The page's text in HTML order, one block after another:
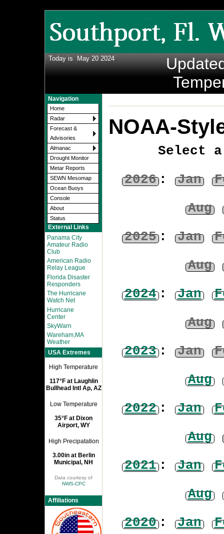
Today is May 20 2024
Navigation
Home
Radar
Forecast &
Advisories
Almanac
Drought Monitor
Metar Reports
SEWN Mesomap
Ocean Buoys
Console
About
Status
External Links
Panama City
Amateur Radio
Club
American Radio
Relay League
Florida Disaster
Responders
The Hurricane
Watch Net
Hurricane
Center
SkyWarn
Wareham,MA
Weather
USA Extremes
High Temperature
117°F at Laughlin
Bullhead Intl Ap, AZ
Low Temperature
35°F at Dixon
Airport, WY
High Precipatation
3.00in at Berlin
Municipal, NH
Data courtesy of
NWS-CPC
Affiliations
NOAA-
Select
2026: Jan
Aug
2025: Jan
Aug
2024: Jan
Aug
2023: Jan
Aug
2022: Jan
Aug
2021: Jan
Aug
2020: Jan